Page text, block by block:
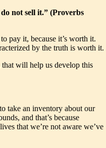
not sell it.” (Proverbs
pay it, because it’s worth it.
by the truth is worth it.
that will help us develop this
take an inventory about our
and that’s because
that we’re not aware we’ve